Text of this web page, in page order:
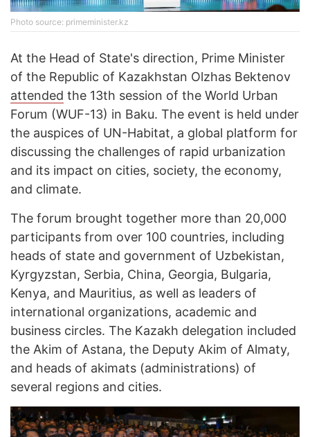
Photo source: primeminister.kz
At the Head of State's direction, Prime Minister
of the Republic of Kazakhstan Olzhas Bektenov
attended the 13th session of the World Urban
Forum (WUF-13) in Baku. The event is held under
the auspices of UN-Habitat, a global platform for
discussing the challenges of rapid urbanization
and its impact on cities, society, the economy,
and climate.
The forum brought together more than 20,000
participants from over 100 countries, including
heads of state and government of Uzbekistan,
Kyrgyzstan, Serbia, China, Georgia, Bulgaria,
Kenya, and Mauritius, as well as leaders of
international organizations, academic and
business circles. The Kazakh delegation included
the Akim of Astana, the Deputy Akim of Almaty,
and heads of akimats (administrations) of
several regions and cities.